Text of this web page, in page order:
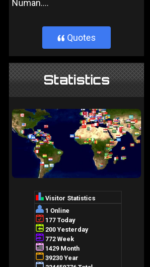
Numan....
} Quotes
Statistics